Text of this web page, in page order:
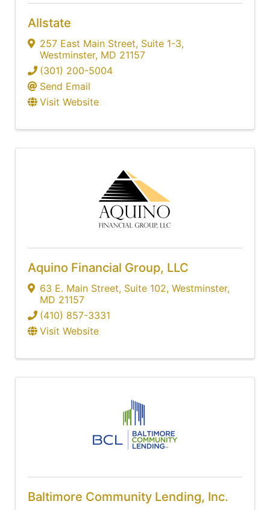
Allstate
257 East Main Street, Suite 1-3,
Westminster, MD 21157
(301) 200-5004
Send Email
Visit Website
Aquino Financial Group, LLC
63 E. Main Street, Suite 102, Westminster,
MD 21157
(410) 857-3331
Visit Website
Baltimore Community Lending, Inc.